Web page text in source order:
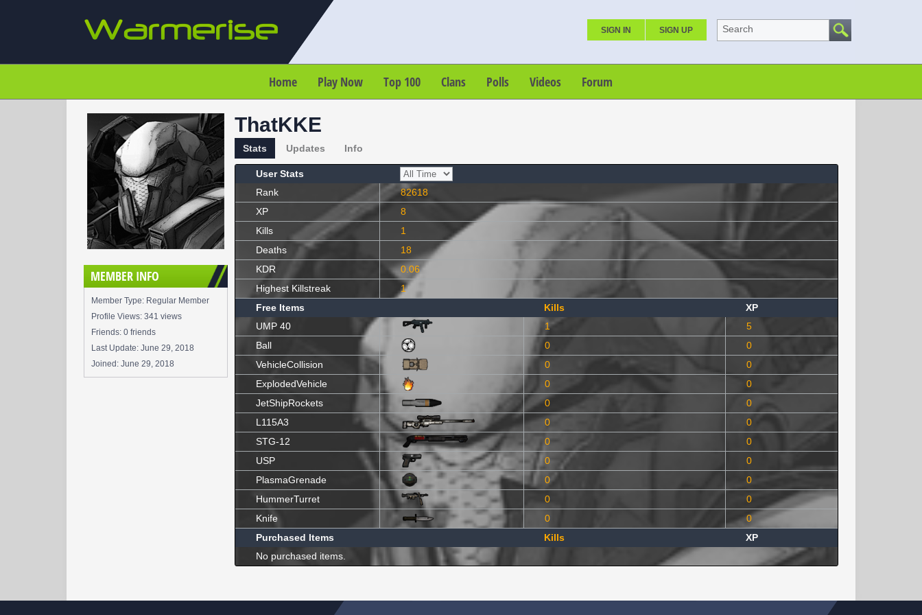
SIGN IN SIGN UP Search
Home Play Now Top 100 Clans Polls Videos Forum
MEMBER INFO
Member Type: Regular Member
Profile Views: 341 views
Friends: 0 friends
Last Update: June 29, 2018
Joined: June 29, 2018
ThatKKE
Stats Updates Info
User Stats
Rank
82618
XP
8
Kills
1
Deaths
18
KDR
0.06
Highest Killstreak
1
Free Items
Kills
XP
UMP 40
1
5
Ball
0
0
VehicleCollision
0
0
ExplodedVehicle
0
0
JetShipRockets
0
0
L115A3
0
0
STG-12
0
0
USP
0
0
PlasmaGrenade
0
0
HummerTurret
0
0
Knife
0
0
Purchased Items
Kills
XP
No purchased items.